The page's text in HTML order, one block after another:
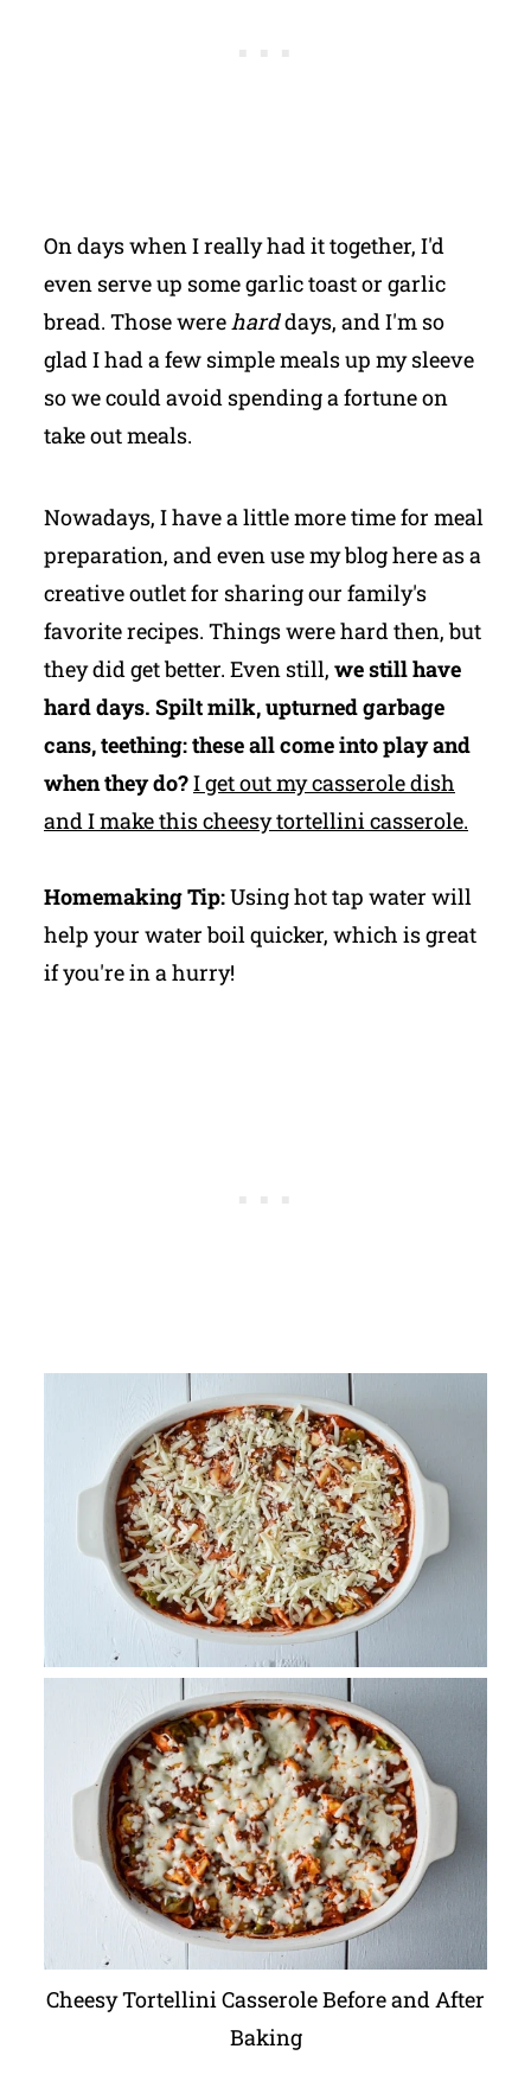
On days when I really had it together, I'd
even serve up some garlic toast or garlic
bread. Those wereharddays, and I'm so
glad I had a few simple meals up my sleeve
so we could avoid spending a fortune on
take out meals.
Nowadays, I have a little more time for meal
preparation, and even use my blog here as a
creative outlet for sharing our family's
favorite recipes. Things were hard then, but
they did get better. Even still, we still have
hard days. Spilt milk, upturned garbage
cans, teething: these all come into play and
when they do?I get out my casserole dish
and I make this cheesy tortellini casserole.
Homemaking Tip:Using hot tap water will
help your water boil quicker, which is great
if you're in a hurry!
Cheesy Tortellini Casserole Before and After
Baking